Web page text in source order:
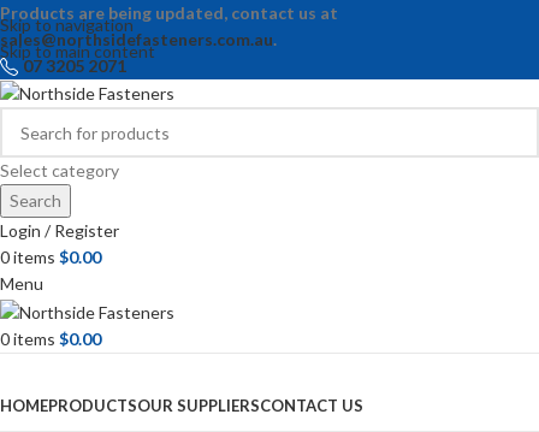
Skip to navigation
Skip to main content
Products are being updated, contact us at
sales@northsidefasteners.com.au.
07 3205 2071
Select category
Search
Login / Register
0items $0.00
Menu
0items $0.00
HOMEPRODUCTSOUR SUPPLIERSCONTACT US